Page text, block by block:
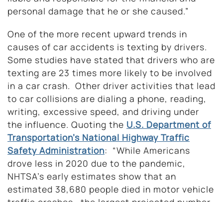
personal damage that he or she caused.”
One of the more recent upward trends in
causes of car accidents is texting by drivers.
Some studies have stated that drivers who are
texting are 23 times more likely to be involved
in a car crash. Other driver activities that lead
to car collisions are dialing a phone, reading,
writing, excessive speed, and driving under
the influence. Quoting the U.S. Department of
Transportation’s National Highway Traffic
Safety Administration: “While Americans
drove less in 2020 due to the pandemic,
NHTSA’s early estimates show that an
estimated 38,680 people died in motor vehicle